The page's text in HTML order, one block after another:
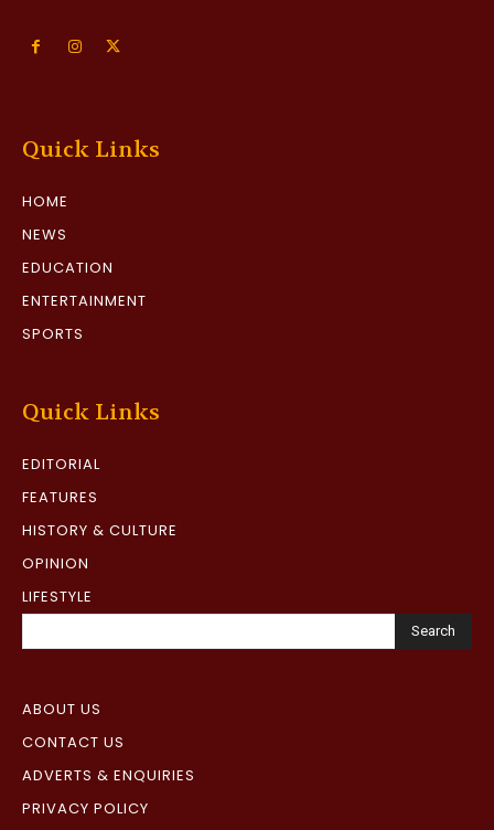
Quick Links
HOME
NEWS
EDUCATION
ENTERTAINMENT
SPORTS
Quick Links
EDITORIAL
FEATURES
HISTORY & CULTURE
OPINION
LIFESTYLE
Search
ABOUT US
CONTACT US
ADVERTS & ENQUIRIES
PRIVACY POLICY